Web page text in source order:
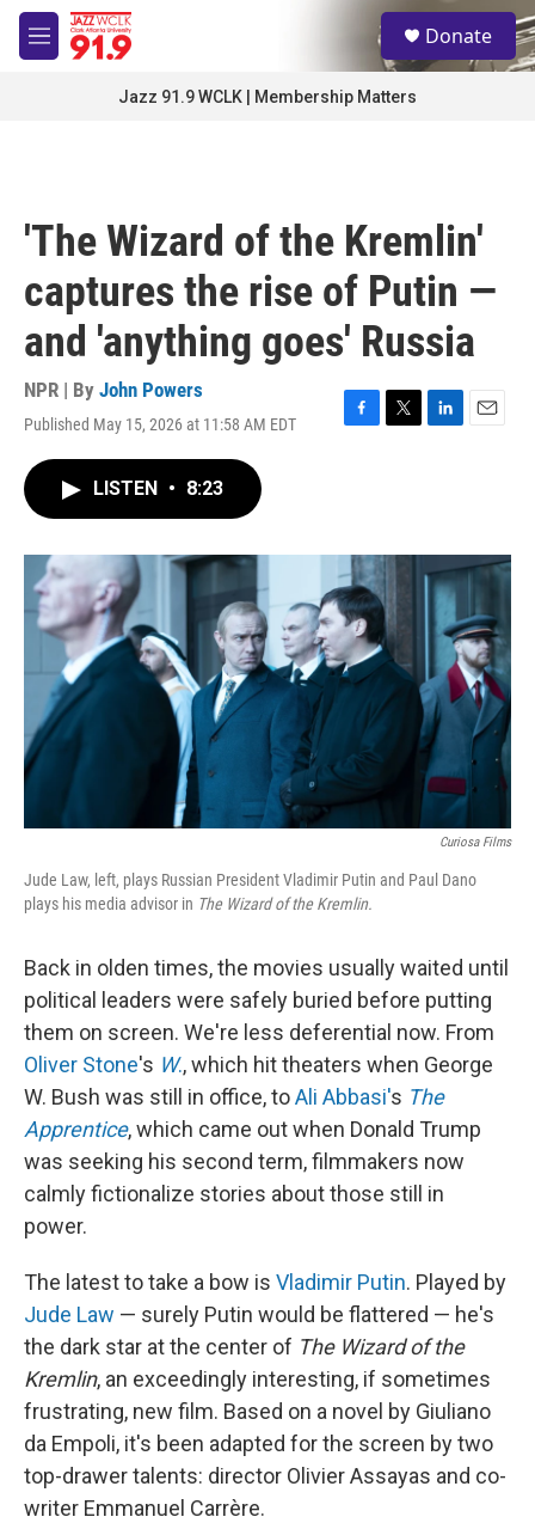
Skip to main content
M
e
S
e
a
Donate
Jazz 91.9 WCLK | Membership Matters
'The Wizard of the Kremlin'
captures the rise of Putin —
and 'anything goes' Russia
NPR | By John Powers
Published May 15, 2026 at 11:58 AM EDT
F
o
k
T
r
L
I
n
E
LISTEN • 8:23
Curiosa Films
Jude Law, left, plays Russian President Vladimir Putin and Paul Dano
plays his media advisor in The Wizard of the Kremlin.
Back in olden times, the movies usually waited until
political leaders were safely buried before putting
them on screen. We're less deferential now. From
Oliver Stone's W., which hit theaters when George
W. Bush was still in office, toAli Abbasi's The
Apprentice, which came out when Donald Trump
was seeking his second term, filmmakers now
calmly fictionalize stories about those still in
power.
The latest to take a bow is Vladimir Putin. Played by
Jude Law — surely Putin would be flattered — he's
the dark star at the center of The Wizard of the
Kremlin, an exceedingly interesting, if sometimes
frustrating, new film. Based on a novel by Giuliano
da Empoli, it's been adapted for the screen by two
top-drawer talents: director Olivier Assayas and co-
writer Emmanuel Carrère.